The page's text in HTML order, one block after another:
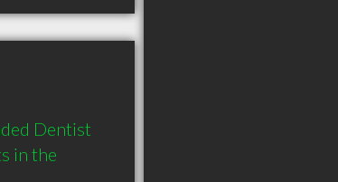
Dentist
in the